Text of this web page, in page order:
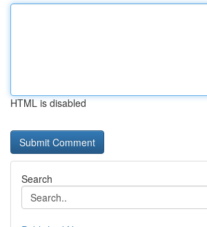
HTML is disabled
Search